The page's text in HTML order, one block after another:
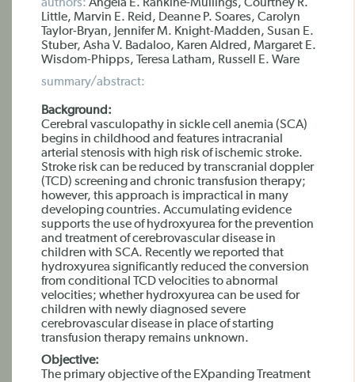
authors: Angela E. Rankine-Mullings, Courtney R.
Little, Marvin E. Reid, Deanne P. Soares, Carolyn
Taylor-Bryan, Jennifer M. Knight-Madden, Susan E.
Stuber, Asha V. Badaloo, Karen Aldred, Margaret E.
Wisdom-Phipps, Teresa Latham, Russell E. Ware
summary/abstract:
Background:
Cerebral vasculopathy in sickle cell anemia (SCA)
begins in childhood and features intracranial
arterial stenosis with high risk of ischemic stroke.
Stroke risk can be reduced by transcranial doppler
(TCD) screening and chronic transfusion therapy;
however, this approach is impractical in many
developing countries. Accumulating evidence
supports the use of hydroxyurea for the prevention
and treatment of cerebrovascular disease in
children with SCA. Recently we reported that
hydroxyurea significantly reduced the conversion
from conditional TCD velocities to abnormal
velocities; whether hydroxyurea can be used for
children with newly diagnosed severe
cerebrovascular disease in place of starting
transfusion therapy remains unknown.
Objective:
The primary objective of the EXpanding Treatment